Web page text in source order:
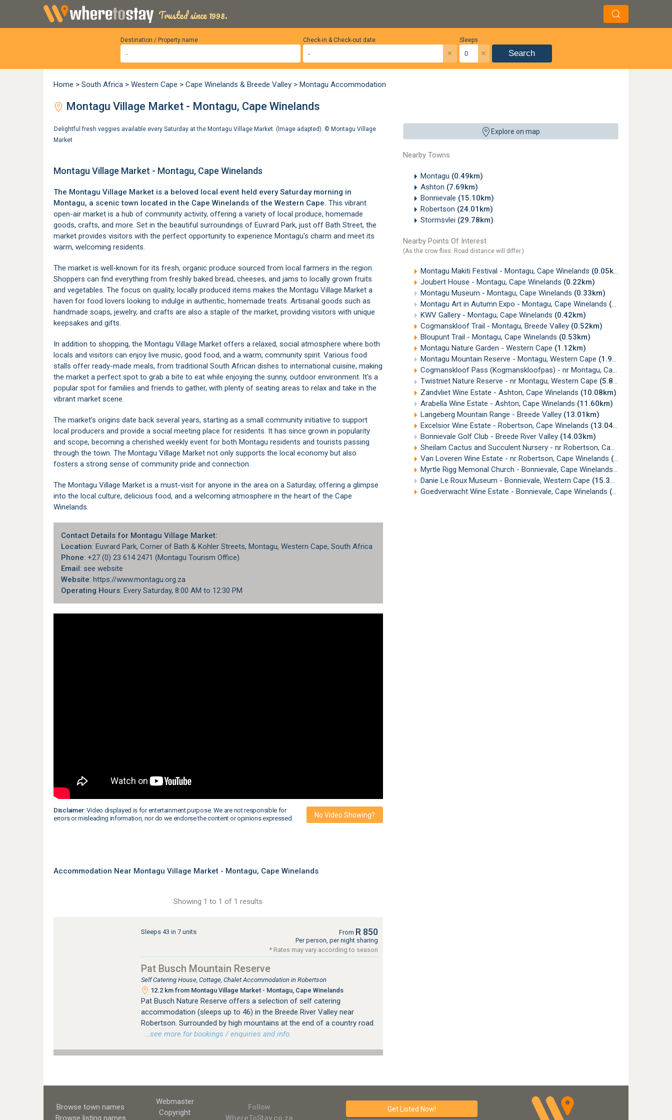
Trusted since 1998.
Destination / Property name Sleeps
×
Check-in & Check-out date
× Search
Home > South Africa > Western Cape > Cape Winelands & Breede Valley > Montagu Accommodation
Montagu Village Market - Montagu, Cape Winelands
Explore on map
Nearby Towns
Montagu (0.49km)
Ashton (7.69km)
Bonnievale (15.10km)
Robertson (24.01km)
Stormsvlei (29.78km)
Nearby Points Of Interest
(As the crow flies. Road distance will differ.)
Montagu Makiti Festival - Montagu, Cape Winelands (0.05km)
Joubert House - Montagu, Cape Winelands (0.22km)
Montagu Museum - Montagu, Cape Winelands (0.33km)
Montagu Art in Autumn Expo - Montagu, Cape Winelands (0.42km)
KWV Gallery - Montagu, Cape Winelands (0.42km)
Cogmanskloof Trail - Montagu, Breede Valley (0.52km)
Bloupunt Trail - Montagu, Cape Winelands (0.53km)
Montagu Nature Garden - Western Cape (1.12km)
Montagu Mountain Reserve - Montagu, Western Cape (1.94km)
Cogmanskloof Pass (Kogmanskloofpas) - nr Montagu, Cape Winelands
Twistniet Nature Reserve - nr Montagu, Western Cape (5.85km)
Zandvliet Wine Estate - Ashton, Cape Winelands (10.08km)
Arabella Wine Estate - Ashton, Cape Winelands (11.60km)
Langeberg Mountain Range - Breede Valley (13.01km)
Excelsior Wine Estate - Robertson, Cape Winelands (13.04km)
Bonnievale Golf Club - Breede River Valley (14.03km)
Sheilam Cactus and Succulent Nursery - nr Robertson, Cape Winelands
Van Loveren Wine Estate - nr Robertson, Cape Winelands (14.53km)
Myrtle Rigg Memorial Church - Bonnievale, Cape Winelands (14.67km)
Danie Le Roux Museum - Bonnievale, Western Cape (15.39km)
Goedverwacht Wine Estate - Bonnievale, Cape Winelands (17.49km)
Delightful fresh veggies available every Saturday at the Montagu Village Market. (Image adapted). © Montagu Village
Market
Montagu Village Market - Montagu, Cape Winelands
The Montagu Village Market is a beloved local event held every Saturday morning in
Montagu, a scenic town located in the Cape Winelands of the Western Cape. This vibrant
open-air market is a hub of community activity, offering a variety of local produce, homemade
goods, crafts, and more. Set in the beautiful surroundings of Euvrard Park, just off Bath Street, the
market provides visitors with the perfect opportunity to experience Montagu's charm and meet its
warm, welcoming residents.
The market is well-known for its fresh, organic produce sourced from local farmers in the region.
Shoppers can find everything from freshly baked bread, cheeses, and jams to locally grown fruits
and vegetables. The focus on quality, locally produced items makes the Montagu Village Market a
haven for food lovers looking to indulge in authentic, homemade treats. Artisanal goods such as
handmade soaps, jewelry, and crafts are also a staple of the market, providing visitors with unique
keepsakes and gifts.
In addition to shopping, the Montagu Village Market offers a relaxed, social atmosphere where both
locals and visitors can enjoy live music, good food, and a warm, community spirit. Various food
stalls offer ready-made meals, from traditional South African dishes to international cuisine, making
the market a perfect spot to grab a bite to eat while enjoying the sunny, outdoor environment. It's a
popular spot for families and friends to gather, with plenty of seating areas to relax and take in the
vibrant market scene.
The market’s origins date back several years, starting as a small community initiative to support
local producers and provide a social meeting place for residents. It has since grown in popularity
and scope, becoming a cherished weekly event for both Montagu residents and tourists passing
through the town. The Montagu Village Market not only supports the local economy but also
fosters a strong sense of community pride and connection.
The Montagu Village Market is a must-visit for anyone in the area on a Saturday, offering a glimpse
into the local culture, delicious food, and a welcoming atmosphere in the heart of the Cape
Winelands.
Contact Details for Montagu Village Market:
Location: Euvrard Park, Corner of Bath & Kohler Streets, Montagu, Western Cape, South Africa
Phone: +27 (0) 23 614 2471 (Montagu Tourism Office)
Email: see website
Website: https://www.montagu.org.za
Operating Hours: Every Saturday, 8:00 AM to 12:30 PM
Disclaimer:Video displayed is for entertainment purpose. We are not responsible for
errors or misleading information, nor do we endorse the content or opinions expressed.
No Video Showing?
Accommodation Near Montagu Village Market - Montagu, Cape Winelands
Showing 1 to 1 of 1 results
Sleeps 43 in 7 units From R 850
Per person, per night sharing
* Rates may vary according to season
Pat Busch Mountain Reserve
Self Catering House, Cottage, Chalet Accommodation in Robertson
12.2 km from Montagu Village Market - Montagu, Cape Winelands
Pat Busch Nature Reserve offers a selection of self catering
accommodation (sleeps up to 46) in the Breede River Valley near
Robertson. Surrounded by high mountains at the end of a country road.
…see more for bookings / enquiries and info.
Browse town names
Browse listing names
Webmaster
Copyright
Follow
WhereToStay.co.za
Get Listed Now!